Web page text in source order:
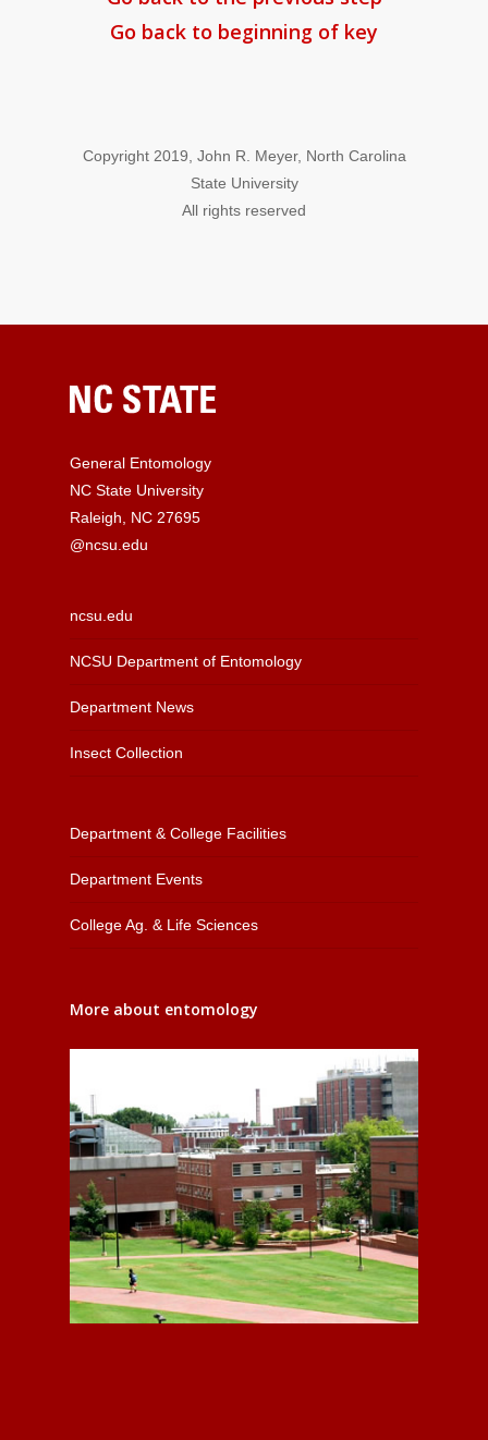
Go back to beginning of key
Copyright 2019, John R. Meyer, North Carolina
State University
All rights reserved
General Entomology
NC State University
Raleigh, NC 27695
@ncsu.edu
ncsu.edu
NCSU Department of Entomology
Department News
Insect Collection
Department & College Facilities
Department Events
College Ag. & Life Sciences
More about entomology